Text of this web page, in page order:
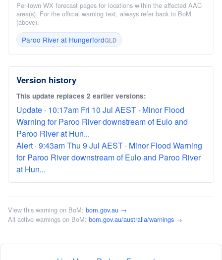
Per-town WX forecast pages for locations within the affected AAC
area(s). For the official warning text, always refer back to BoM
(above).
Paroo River at HungerfordQLD
Version history
This update replaces 2 earlier versions:
Update · 10:17am Fri 10 Jul AEST · Minor Flood
Warning for Paroo River downstream of Eulo and
Paroo River at Hun...
Alert · 9:43am Thu 9 Jul AEST · Minor Flood Warning
for Paroo River downstream of Eulo and Paroo River
at Hun...
View this warning on BoM: bom.gov.au →
All active warnings on BoM: bom.gov.au/australia/warnings →